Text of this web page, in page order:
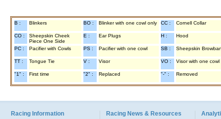
B : Blinkers BO : Blinker with one cowl only CC : Cornell Collar
CO :
Sheepskin Cheek
Piece One Side
E : Ear Plugs H : Hood
PC : Pacifier with Cowls PS : Pacifier with one cowl SB : Sheepskin
TT : Tongue Tie V : Visor VO : Visor with one cowl
"1" : First time "2" : Replaced "-" : Removed
Racing Information Racing News & Resources